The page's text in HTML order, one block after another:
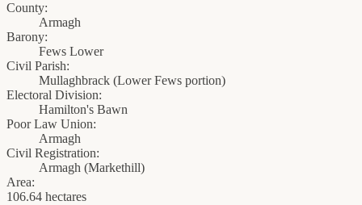
County:
Armagh
Barony:
Fews Lower
Civil Parish:
Mullaghbrack (Lower Fews portion)
Electoral Division:
Hamilton's Bawn
Poor Law Union:
Armagh
Civil Registration:
Armagh (Markethill)
Area:
106.64 hectares